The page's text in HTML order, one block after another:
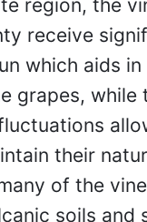
region, the
receive
which aids in
grapes, while
their
of the
soils and